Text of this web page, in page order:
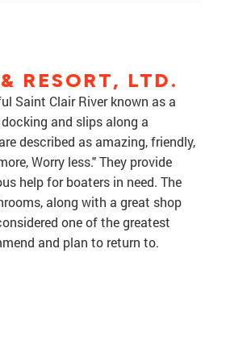
RESORT, LTD.
Saint Clair River known as a
and slips along a
described as amazing, friendly,
Worry less." They provide
help for boaters in need. The
along with a great shop
one of the greatest
and plan to return to.